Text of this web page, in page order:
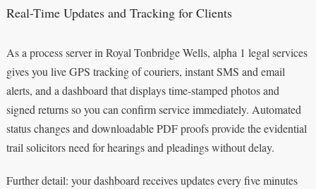
Real-Time Updates and Tracking for Clients
As a process server in Royal Tonbridge Wells, alpha 1 legal services
gives you live GPS tracking of couriers, instant SMS and email
alerts, and a dashboard that displays time‑stamped photos and
signed returns so you can confirm service immediately. Automated
status changes and downloadable PDF proofs provide the evidential
trail solicitors need for hearings and pleadings without delay.
Further detail: your dashboard receives updates every five minutes